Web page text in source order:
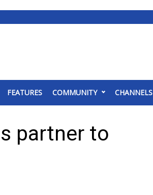
FEATURES COMMUNITY CHANNELS
partner to